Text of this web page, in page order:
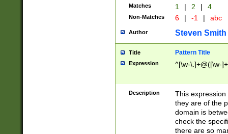
Matches 1 | 2 | 4
Non-Matches 6 | -1 | abc
Author Steven Smith
Title Pattern Title
Expression ^[\w-\.]+@([\w-
Description
This
they are of the
domain is
check the
there are so